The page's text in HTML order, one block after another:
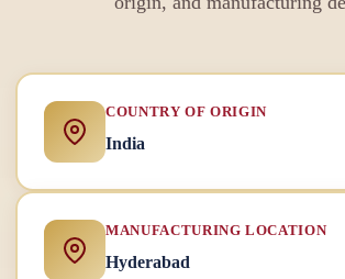
COUNTRY OF ORIGIN
India
MANUFACTURING LOCATION
Hyderabad